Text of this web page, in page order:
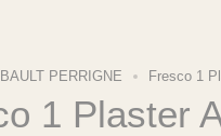
PERRIGNE Fresco 1
1 Plaster